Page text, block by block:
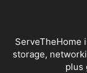
ServeTheHome
storage,
plus